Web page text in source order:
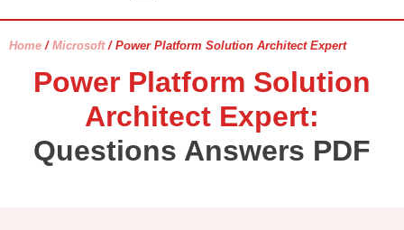
Home / Microsoft/ Power Platform Solution Architect Expert
Power Platform Solution
Architect Expert:
Questions Answers PDF